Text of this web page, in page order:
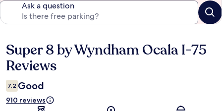
Ask a question
Reviews
Super 8 by Wyndham Ocala I-75
Reviews
7.2 Good
910 reviews